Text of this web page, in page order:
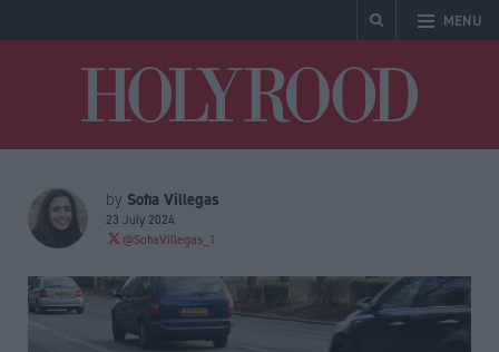
MENU
by Sofia Villegas
23 July 2024
@SofiaVillegas_1